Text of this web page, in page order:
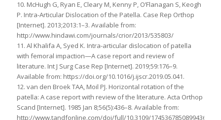
10. McHugh G, Ryan E, Cleary M, Kenny P, O’Flanagan S, Keogh
P. Intra-Articular Dislocation of the Patella. Case Rep Orthop
[Internet]. 2013;2013:1–3. Available from:
http://www.hindawi.com/journals/crior/2013/535803/
11. Al Khalifa A, Syed K. Intra-articular dislocation of patella
with femoral impaction—A case report and review of
literature. Int J Surg Case Rep [Internet]. 2019;59:176–9.
Available from: https://doi.org/10.1016/j.ijscr.2019.05.041.
12. van den Broek TAA, Moil PJ. Horizontal rotation of the
patella: A case report with review of the literature. Acta Orthop
Scand [Internet]. 1985 Jan 8;56(5):436–8. Available from:
http://www.tandfonline.com/doi/full/10.3109/17453678508994367.